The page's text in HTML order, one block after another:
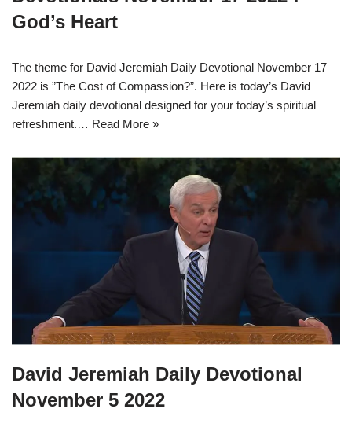
God’s Heart
The theme for David Jeremiah Daily Devotional November 17
2022 is ”The Cost of Compassion?”. Here is today’s David
Jeremiah daily devotional designed for your today’s spiritual
refreshment.… Read More »
David Jeremiah Daily Devotional
November 5 2022